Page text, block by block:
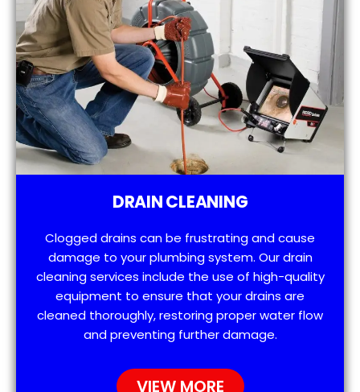
DRAIN CLEANING
Clogged drains can be frustrating and cause
damage to your plumbing system. Our drain
cleaning services include the use of high-quality
equipment to ensure that your drains are
cleaned thoroughly, restoring proper water flow
and preventing further damage.
VIEW MORE